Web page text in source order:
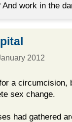
work in the
2012
a circumcision,
sex change.
had gathered